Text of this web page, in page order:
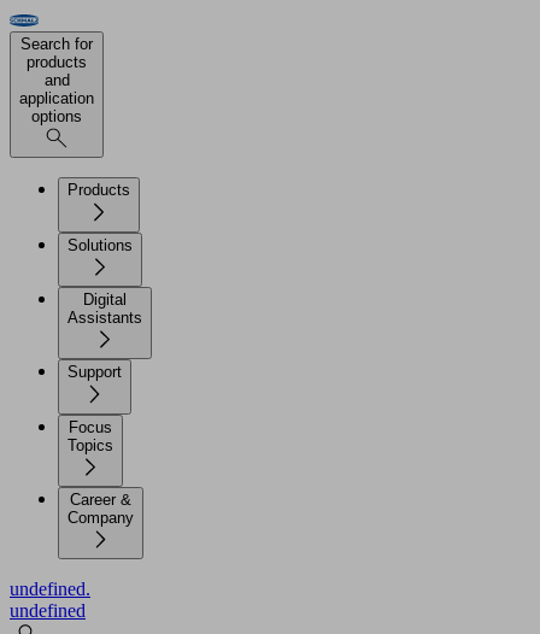
Search for
products
and
application
options
Products
Solutions
Digital
Assistants
Support
Focus
Topics
Career &
Company
undefined.
undefined